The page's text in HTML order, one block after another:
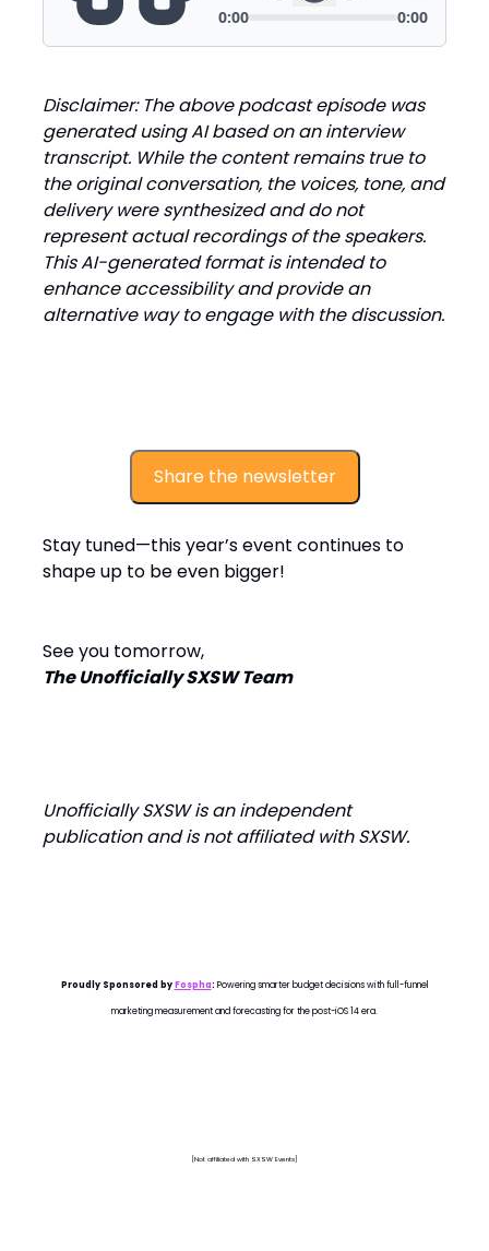
Disclaimer: The above podcast episode was
generated using AI based on an interview
transcript. While the content remains true to
the original conversation, the voices, tone, and
delivery were synthesized and do not
represent actual recordings of the speakers.
This AI-generated format is intended to
enhance accessibility and provide an
alternative way to engage with the discussion.
Share the newsletter
Stay tuned—this year’s event continues to
shape up to be even bigger!
See you tomorrow,
The Unofficially SXSW Team
Unofficially SXSW is an independent
publication and is not affiliated with SXSW.
Proudly Sponsored byFospha: Powering smarter budget decisions with full-funnel
marketing measurement and forecasting for the post-iOS 14 era.
[Not affiliated with SXSW Events]